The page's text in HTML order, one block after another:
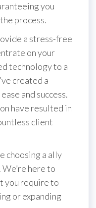
you
process.
a stress-free
on your
technology to a
created a
and success.
have resulted in
client
choosing a ally
here to
you require to
or expanding